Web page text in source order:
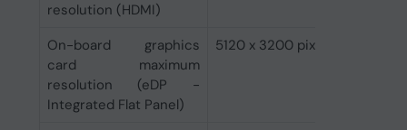
resolution (HDMI)
On-board graphics
card maximum
resolution (eDP -
Integrated Flat Panel)
5120 x 3200 pixels